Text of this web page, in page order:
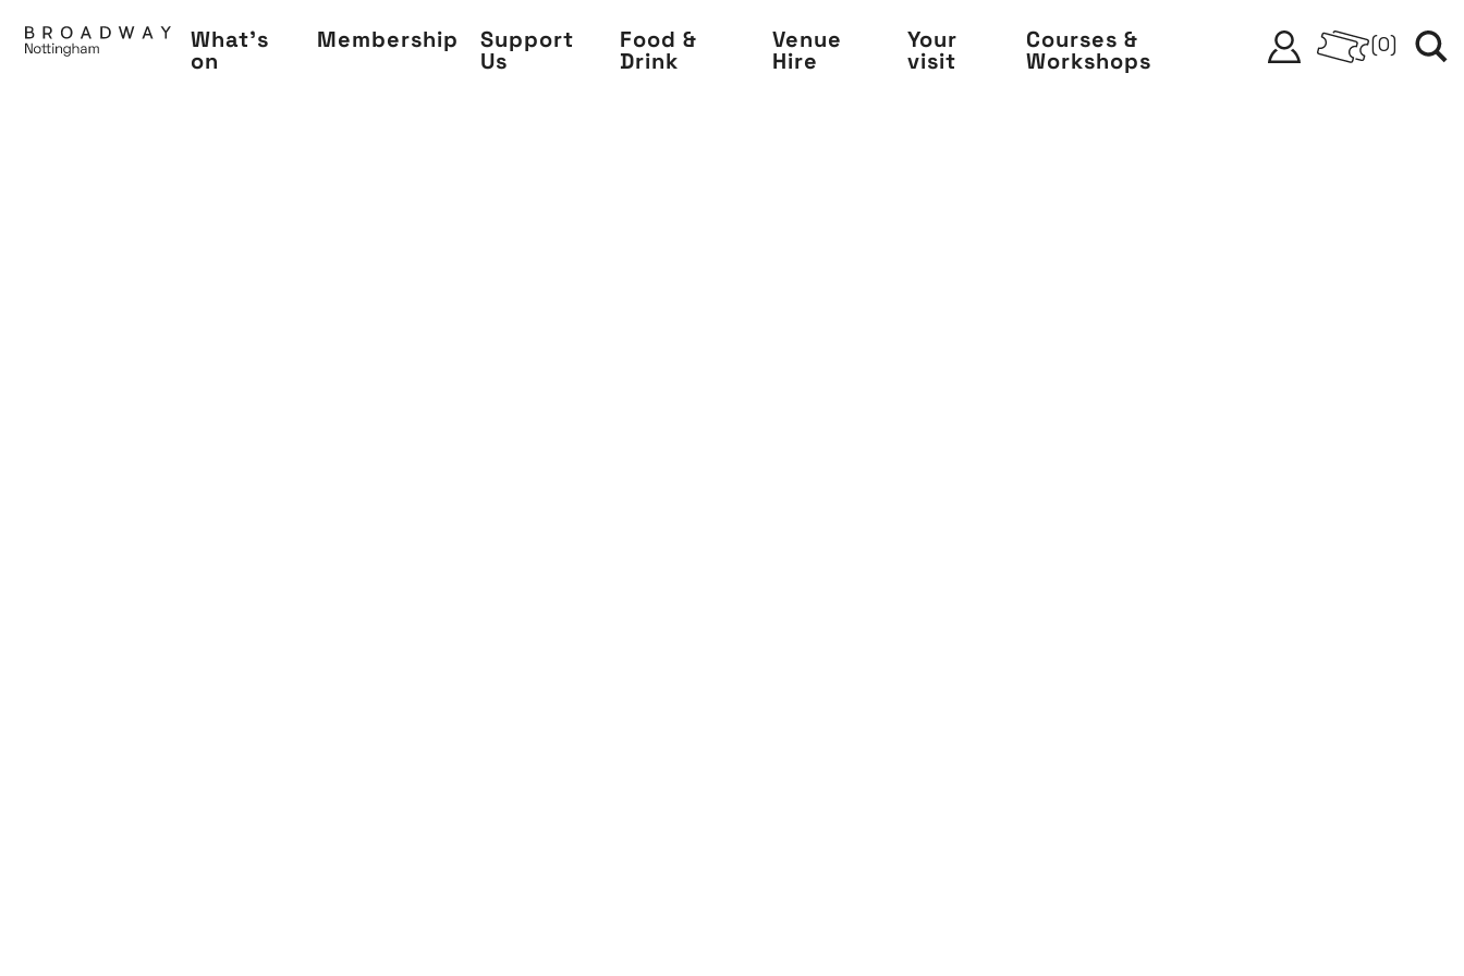
What's
on
Membership Support
Us
Food &
Drink
Venue
Hire
Your
visit
Courses &
Workshops
0